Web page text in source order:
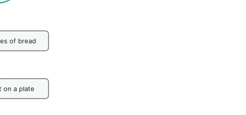
of bread
on a plate